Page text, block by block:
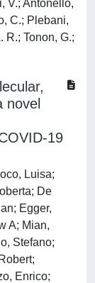
V.; Antonello,
C.; Plebani,
R.; Tonon, G.;
novel
19
Luisa;
De
Egger,
A; Mian,
Stefano;
Enrico;